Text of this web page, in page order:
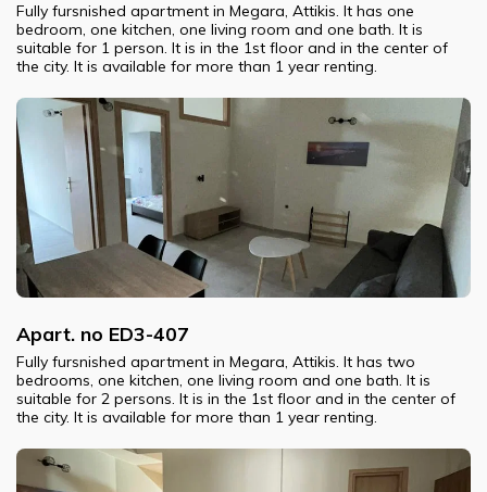
Fully fursnished apartment in Megara, Attikis. It has one
bedroom, one kitchen, one living room and one bath. It is
suitable for 1 person. It is in the 1st floor and in the center of
the city. It is available for more than 1 year renting.
Apart. no ED3-407
Fully fursnished apartment in Megara, Attikis. It has two
bedrooms, one kitchen, one living room and one bath. It is
suitable for 2 persons. It is in the 1st floor and in the center of
the city. It is available for more than 1 year renting.